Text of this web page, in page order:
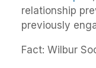
relationship
previously
Fact: Wilbur